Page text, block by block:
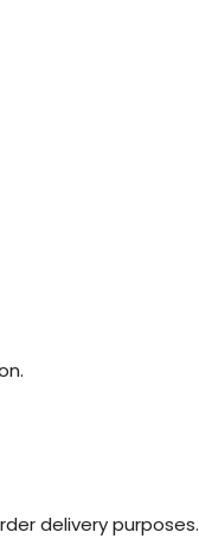
delivery purposes.